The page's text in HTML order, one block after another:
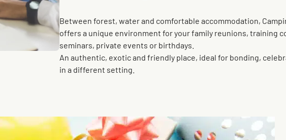
Between forest, water and comfortable accommodation,
offers a unique environment for your family reunions, training
seminars, private events or birthdays.
An authentic, exotic and friendly place, ideal for bonding,
in a different setting.